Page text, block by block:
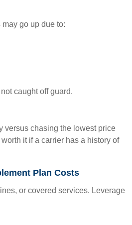
go up due to:
caught off guard.
versus chasing the lowest price
it if a carrier has a history of
Plan Costs
or covered services. Leverage